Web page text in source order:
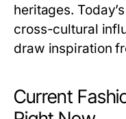
heritages.
cross-cultural
draw inspiration
Current